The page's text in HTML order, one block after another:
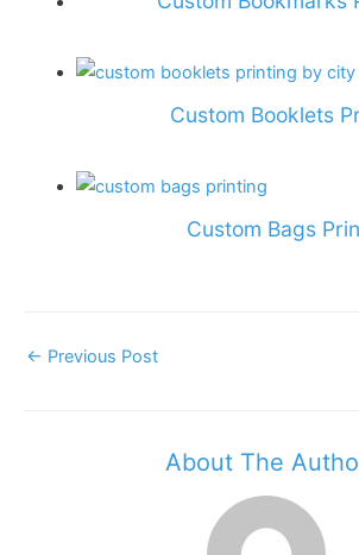
Custom Booklets
Custom Bags
Post
← Previous Post
About The